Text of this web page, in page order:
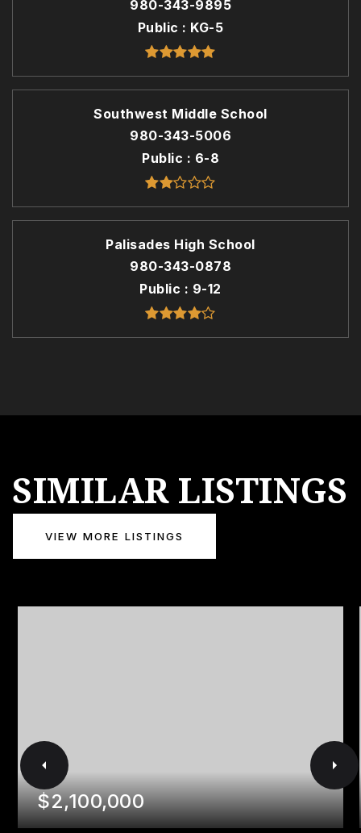
980-343-9895
Public
KG-5
Southwest Middle School
980-343-5006
Public
6-8
Palisades High School
980-343-0878
Public
9-12
SIMILAR LISTINGS
VIEW MORE LISTINGS
$2,100,000